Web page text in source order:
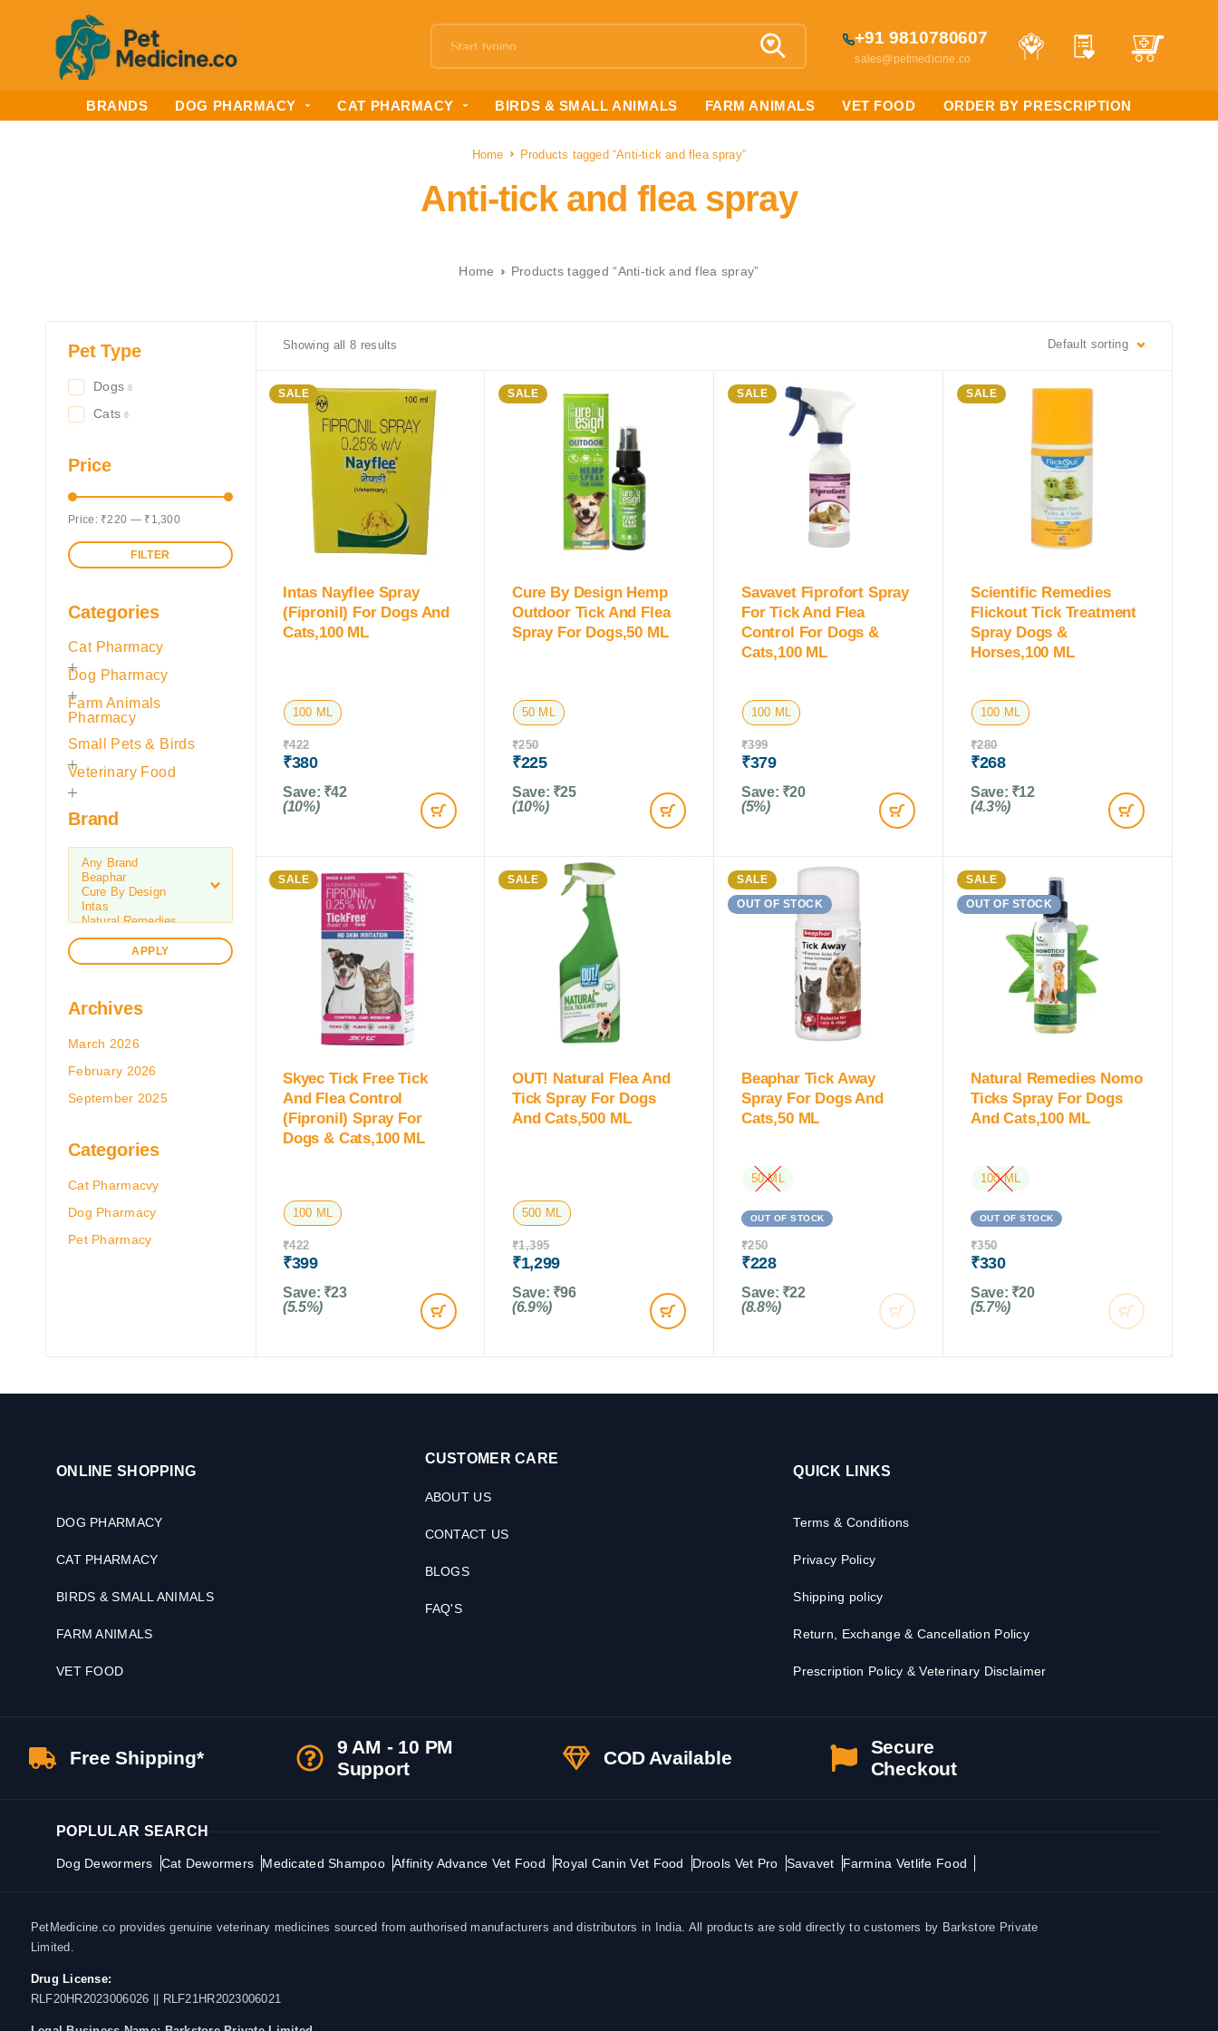
+91 9810780607
sales@petmedicine.co
BRANDS DOG PHARMACY CAT PHARMACY BIRDS & SMALL ANIMALS FARM ANIMALS VET FOOD ORDER BY PRESCRIPTION
Home Products tagged “Anti-tick and flea spray”
Anti-tick and flea spray
Home Products tagged “Anti-tick and flea spray”
Pet Type
Dogs 8
Cats 6
Price
FILTER
Price: ₹220 — ₹1,300
Categories
Cat Pharmacy
Dog Pharmacy
Farm Animals
Pharmacy
Small Pets & Birds
Veterinary Food
Brand
APPLY
Archives
March 2026
February 2026
September 2025
Categories
Cat Pharmacvy
Dog Pharmacy
Pet Pharmacy
Showing all 8 results Default sorting
SALE
Intas Nayflee Spray
(Fipronil) For Dogs And
Cats,100 ML
100 ML
₹422
₹380
Save: ₹42
(10%)
SALE
Cure By Design Hemp
Outdoor Tick And Flea
Spray For Dogs,50 ML
50 ML
₹250
₹225
Save: ₹25
(10%)
SALE
Savavet Fiprofort Spray
For Tick And Flea
Control For Dogs &
Cats,100 ML
100 ML
₹399
₹379
Save: ₹20
(5%)
SALE
Scientific Remedies
Flickout Tick Treatment
Spray Dogs &
Horses,100 ML
100 ML
₹280
₹268
Save: ₹12
(4.3%)
SALE
Skyec Tick Free Tick
And Flea Control
(Fipronil) Spray For
Dogs & Cats,100 ML
100 ML
₹422
₹399
Save: ₹23
(5.5%)
SALE
OUT! Natural Flea And
Tick Spray For Dogs
And Cats,500 ML
500 ML
₹1,395
₹1,299
Save: ₹96
(6.9%)
SALE
OUT OF STOCK
Beaphar Tick Away
Spray For Dogs And
Cats,50 ML
50 ML
OUT OF STOCK
₹250
₹228
Save: ₹22
(8.8%)
SALE
OUT OF STOCK
Natural Remedies Nomo
Ticks Spray For Dogs
And Cats,100 ML
100 ML
OUT OF STOCK
₹350
₹330
Save: ₹20
(5.7%)
ONLINE SHOPPING
DOG PHARMACY
CAT PHARMACY
BIRDS & SMALL ANIMALS
FARM ANIMALS
VET FOOD
CUSTOMER CARE
ABOUT US
CONTACT US
BLOGS
FAQ'S
QUICK LINKS
Terms & Conditions
Privacy Policy
Shipping policy
Return, Exchange & Cancellation Policy
Prescription Policy & Veterinary Disclaimer
Free Shipping*
9 AM - 10 PM
Support
COD Available
Secure
Checkout
POPLULAR SEARCH
Dog Dewormers Cat Dewormers Medicated Shampoo Affinity Advance Vet Food Royal Canin Vet Food Drools Vet Pro Savavet Farmina Vetlife Food
PetMedicine.co provides genuine veterinary medicines sourced from authorised manufacturers and distributors in India. All products are sold directly to customers by Barkstore Private
Limited.
Drug License:
RLF20HR2023006026 || RLF21HR2023006021